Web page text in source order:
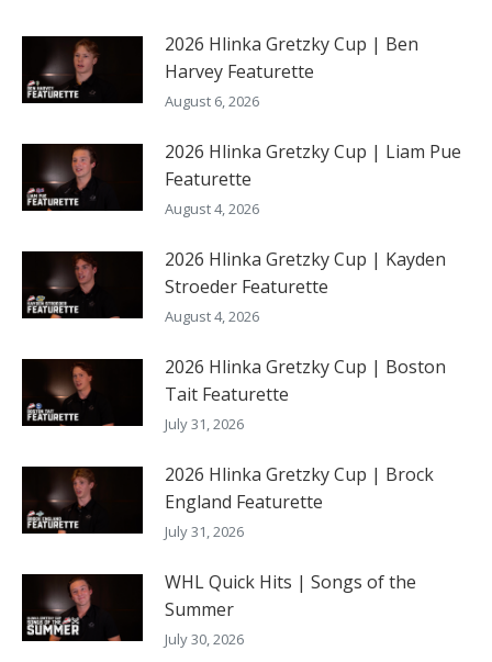
2026 Hlinka Gretzky Cup | Ben
Harvey Featurette
August 6, 2026
2026 Hlinka Gretzky Cup | Liam Pue
Featurette
August 4, 2026
2026 Hlinka Gretzky Cup | Kayden
Stroeder Featurette
August 4, 2026
2026 Hlinka Gretzky Cup | Boston
Tait Featurette
July 31, 2026
2026 Hlinka Gretzky Cup | Brock
England Featurette
July 31, 2026
WHL Quick Hits | Songs of the
Summer
July 30, 2026